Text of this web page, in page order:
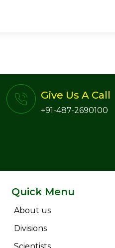
Give Us A Call
+91-487-2690100
Quick Menu
About us
Divisions
Scientists